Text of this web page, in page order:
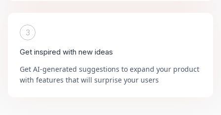
3
Get inspired with new ideas
Get AI-generated suggestions to expand your product
with features that will surprise your users